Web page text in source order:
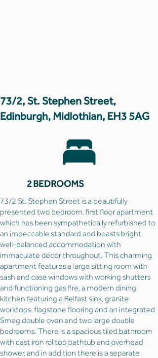
73/2, St. Stephen Street,
Edinburgh, Midlothian, EH3 5AG
2 BEDROOMS
73/2 St. Stephen Street is a beautifully
presented two bedroom, first floor apartment
which has been sympathetically refurbished to
an impeccable standard and boasts bright,
well-balanced accommodation with
immaculate décor throughout. This charming
apartment features a large sitting room with
sash and case windows with working shutters
and functioning gas fire, a modern dining
kitchen featuring a Belfast sink, granite
worktops, flagstone flooring and an integrated
Smeg double oven and two large double
bedrooms. There is a spacious tiled bathroom
with cast iron rolltop bathtub and overhead
shower, and in addition there is a separate